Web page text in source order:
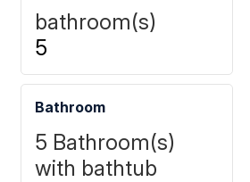
bathroom(s)
5
Bathroom
5 Bathroom(s)
with bathtub